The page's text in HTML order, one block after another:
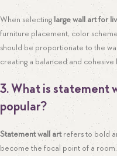
When selectinglarge wall art for
furniture placement, color
should be proportionate to the
creating a balanced and cohesive
3. What is statement
popular?
Statement wall artrefers to bold
become the focal point of a